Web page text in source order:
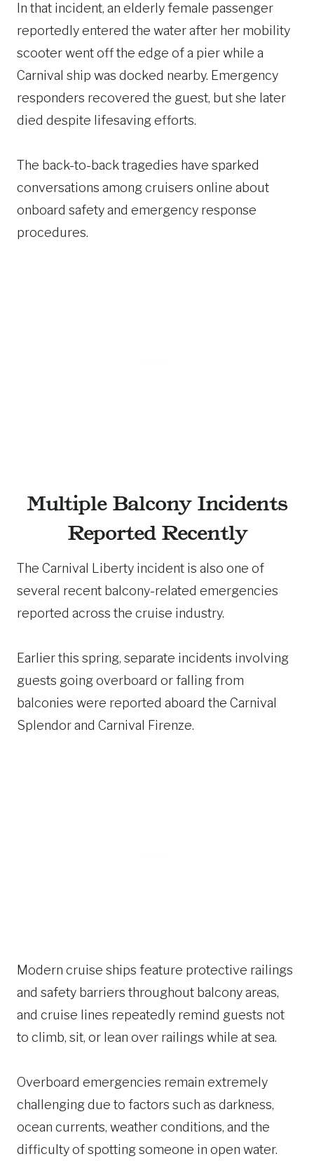
In that incident, an elderly female passenger
reportedly entered the water after her mobility
scooter went off the edge of a pier while a
Carnival ship was docked nearby. Emergency
responders recovered the guest, but she later
died despite lifesaving efforts.
The back-to-back tragedies have sparked
conversations among cruisers online about
onboard safety and emergency response
procedures.
Multiple Balcony Incidents
Reported Recently
The Carnival Liberty incident is also one of
several recent balcony-related emergencies
reported across the cruise industry.
Earlier this spring, separate incidents involving
guests going overboard or falling from
balconies were reported aboard the Carnival
Splendor and Carnival Firenze.
Modern cruise ships feature protective railings
and safety barriers throughout balcony areas,
and cruise lines repeatedly remind guests not
to climb, sit, or lean over railings while at sea.
Overboard emergencies remain extremely
challenging due to factors such as darkness,
ocean currents, weather conditions, and the
difficulty of spotting someone in open water.